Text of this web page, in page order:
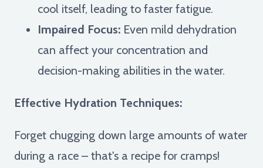
cool itself, leading to faster fatigue.
Impaired Focus: Even mild dehydration
can affect your concentration and
decision-making abilities in the water.
Effective Hydration Techniques:
Forget chugging down large amounts of water
during a race – that's a recipe for cramps!